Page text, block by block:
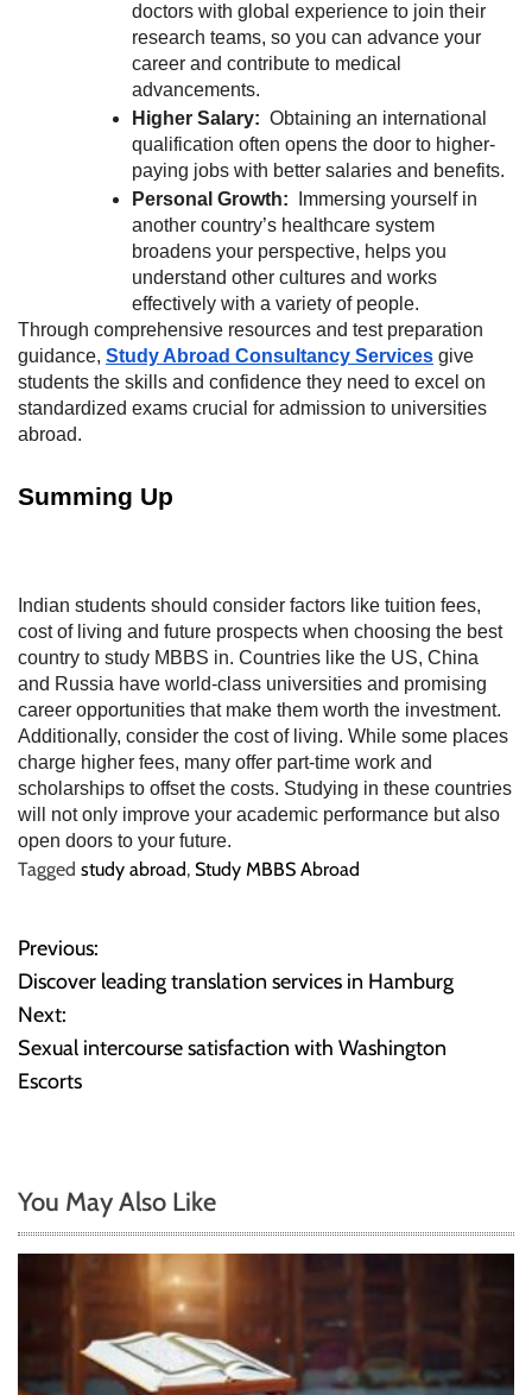
doctors with global experience to join their
research teams, so you can advance your
career and contribute to medical
advancements.
Higher Salary: Obtaining an international
qualification often opens the door to higher-
paying jobs with better salaries and benefits.
Personal Growth:
Immersing yourself in
another country’s healthcare system
broadens your perspective, helps you
understand other cultures and works
effectively with a variety of people.
Through comprehensive resources and test preparation
guidance, Study Abroad Consultancy Services give
students the skills and confidence they need to excel on
standardized exams crucial for admission to universities
abroad.
Summing Up
Indian students should consider factors like tuition fees,
cost of living and future prospects when choosing the best
country to study MBBS in. Countries like the US, China
and Russia have world-class universities and promising
career opportunities that make them worth the investment.
Additionally, consider the cost of living. While some places
charge higher fees, many offer part-time work and
scholarships to offset the costs. Studying in these countries
will not only improve your academic performance but also
open doors to your future.
Tagged study abroad, Study MBBS Abroad
P
o
s
a
v
g
Previous:
Discover leading translation services in Hamburg
Next:
Sexual intercourse satisfaction with Washington
Escorts
You May Also Like